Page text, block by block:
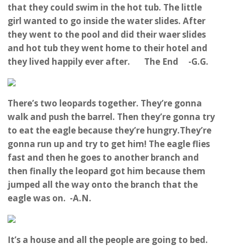
that they could swim in the hot tub. The little
girl wanted to go inside the water slides. After
they went to the pool and did their waer slides
and hot tub they went home to their hotel and
they lived happily ever after. The End -G.G.
There’s two leopards together. They’re gonna
walk and push the barrel. Then they’re gonna try
to eat the eagle because they’re hungry.They’re
gonna run up and try to get him! The eagle flies
fast and then he goes to another branch and
then finally the leopard got him because them
jumped all the way onto the branch that the
eagle was on. -A.N.
It’s a house and all the people are going to bed.